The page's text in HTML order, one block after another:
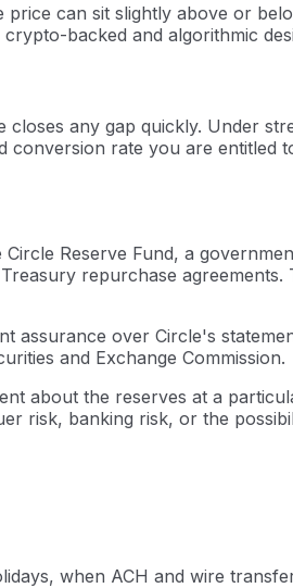
can sit slightly above or
backed and algorithmic
any gap quickly. Under
conversion rate you are entitled
Reserve Fund, a
repurchase agreements.
assurance over Circle's
and Exchange Commission.
about the reserves at a
risk, banking risk, or the
when ACH and wire